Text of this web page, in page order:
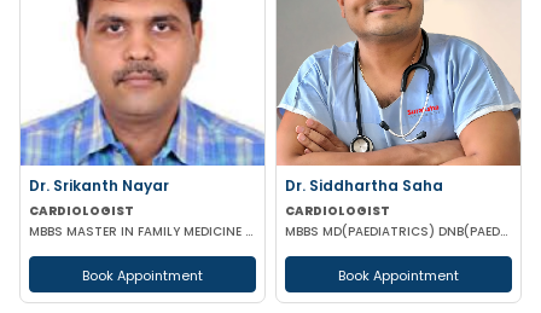
Dr. Srikanth Nayar
CARDIOLOGIST
MBBS MASTER IN FAMILY MEDICINE PGD (CLINICAL CARDIOLOGY)
Book Appointment
Dr. Siddhartha Saha
CARDIOLOGIST
MBBS MD(PAEDIATRICS) DNB(PAED-CARDIOLOGY)
Book Appointment